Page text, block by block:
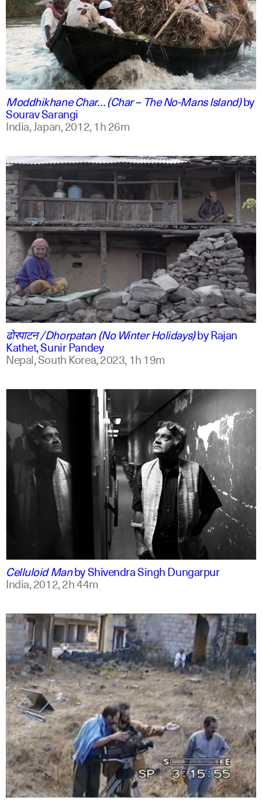
english +2
Moddhikhane Char… (Char – The No-Mans Island)by
Sourav Sarangi
India, Japan,2012,1h 26m
ne
english
ढोरपाटन /Dhorpatan (No Winter Holidays)byRajan
Kathet, Sunir Pandey
Nepal, South Korea,2023, 1h 19m
Celluloid ManbyShivendra Singh Dungarpur
India,2012,2h 44m
arabic
english